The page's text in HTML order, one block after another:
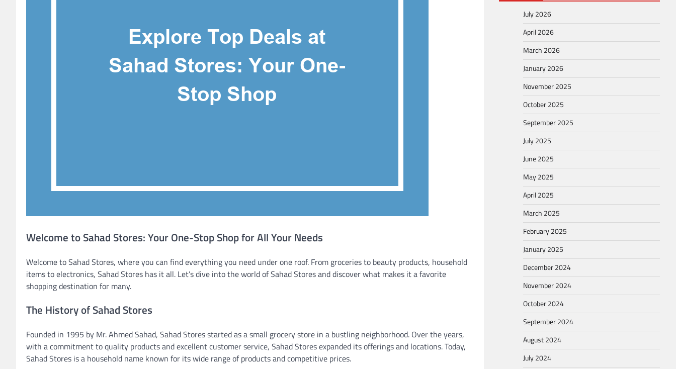
Welcome to Sahad Stores: Your One-Stop Shop for All Your Needs
Welcome to Sahad Stores, where you can find everything you need under one roof. From groceries to beauty products, household
items to electronics, Sahad Stores has it all. Let’s dive into the world of Sahad Stores and discover what makes it a favorite
shopping destination for many.
The History of Sahad Stores
Founded in 1995 by Mr. Ahmed Sahad, Sahad Stores started as a small grocery store in a bustling neighborhood. Over the years,
with a commitment to quality products and excellent customer service, Sahad Stores expanded its offerings and locations. Today,
Sahad Stores is a household name known for its wide range of products and competitive prices.
July 2026
April 2026
March 2026
January 2026
November 2025
October 2025
September 2025
July 2025
June 2025
May 2025
April 2025
March 2025
February 2025
January 2025
December 2024
November 2024
October 2024
September 2024
August 2024
July 2024